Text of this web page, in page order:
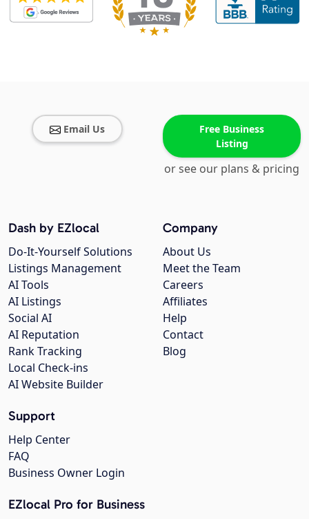
Email Us
Free Business
Listing
or see our plans & pricing
Company
About Us
Meet the Team
Careers
Affiliates
Help
Contact
Blog
Dash by EZlocal
Do-It-Yourself Solutions
Listings Management
AI Tools
AI Listings
Social AI
AI Reputation
Rank Tracking
Local Check-ins
AI Website Builder
Support
Help Center
FAQ
Business Owner Login
EZlocal Pro for Business